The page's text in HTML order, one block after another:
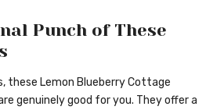
Punch of These
these Lemon Blueberry Cottage
genuinely good for you. They offer a